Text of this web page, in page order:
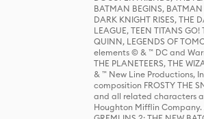
BATMAN BEGINS,
DARK KNIGHT RISES, THE
LEAGUE, TEEN TITANS
QUINN, LEGENDS OF
elements © & ™ DC and
THE PLANETEERS, THE
& ™ New Line Productions,
composition FROSTY THE
and all related characters
Houghton Mifflin Company.